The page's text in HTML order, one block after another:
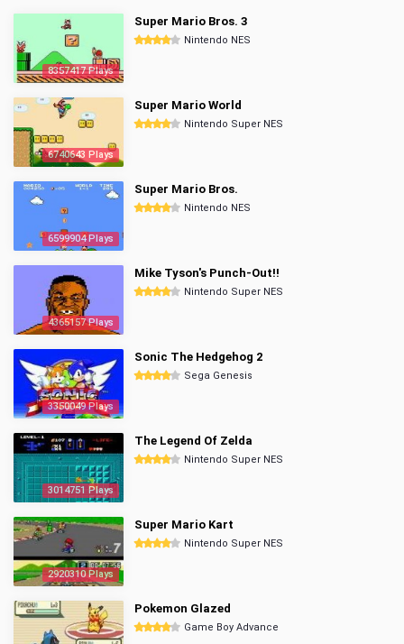
8357417 Plays
Super Mario Bros. 3
Nintendo NES
6740643 Plays
Super Mario World
Nintendo Super NES
6599904 Plays
Super Mario Bros.
Nintendo NES
4365157 Plays
Mike Tyson's Punch-Out!!
Nintendo Super NES
3350049 Plays
Sonic The Hedgehog 2
Sega Genesis
3014751 Plays
The Legend Of Zelda
Nintendo Super NES
2920310 Plays
Super Mario Kart
Nintendo Super NES
Pokemon Glazed
Game Boy Advance